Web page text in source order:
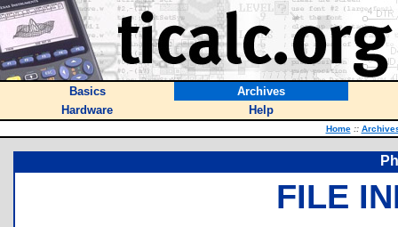
Basics
Archives
Hardware
Help
Home ::
FILE